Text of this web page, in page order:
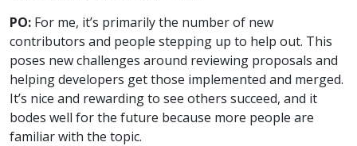
PO: For me, it’s primarily the number of new
contributors and people stepping up to help out. This
poses new challenges around reviewing proposals and
helping developers get those implemented and merged.
It’s nice and rewarding to see others succeed, and it
bodes well for the future because more people are
familiar with the topic.